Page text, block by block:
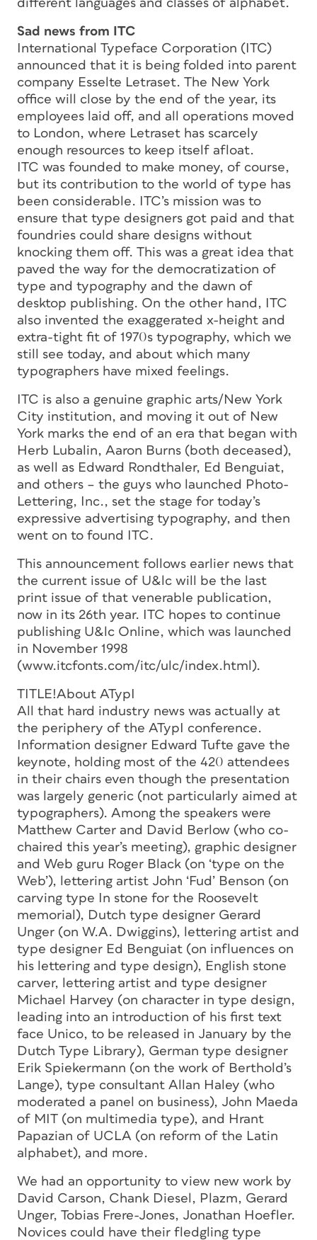
different languages and classes of alphabet.
Sad news from ITC
International Typeface Corporation (ITC)
announced that it is being folded into parent
company Esselte Letraset. The New York
office will close by the end of the year, its
employees laid off, and all operations moved
to London, where Letraset has scarcely
enough resources to keep itself afloat.
ITC was founded to make money, of course,
but its contribution to the world of type has
been considerable. ITC’s mission was to
ensure that type designers got paid and that
foundries could share designs without
knocking them off. This was a great idea that
paved the way for the democratization of
type and typography and the dawn of
desktop publishing. On the other hand, ITC
also invented the exaggerated x-height and
extra-tight fit of 1970s typography, which we
still see today, and about which many
typographers have mixed feelings.
ITC is also a genuine graphic arts/New York
City institution, and moving it out of New
York marks the end of an era that began with
Herb Lubalin, Aaron Burns (both deceased),
as well as Edward Rondthaler, Ed Benguiat,
and others – the guys who launched Photo-
Lettering, Inc., set the stage for today’s
expressive advertising typography, and then
went on to found ITC.
This announcement follows earlier news that
the current issue of U&lc will be the last
print issue of that venerable publication,
now in its 26th year. ITC hopes to continue
publishing U&lc Online, which was launched
in November 1998
(www.itcfonts.com/itc/ulc/index.html).
TITLE!About ATypI
All that hard industry news was actually at
the periphery of the ATypI conference.
Information designer Edward Tufte gave the
keynote, holding most of the 420 attendees
in their chairs even though the presentation
was largely generic (not particularly aimed at
typographers). Among the speakers were
Matthew Carter and David Berlow (who co-
chaired this year’s meeting), graphic designer
and Web guru Roger Black (on ‘type on the
Web’), lettering artist John ‘Fud’ Benson (on
carving type In stone for the Roosevelt
memorial), Dutch type designer Gerard
Unger (on W.A. Dwiggins), lettering artist and
type designer Ed Benguiat (on influences on
his lettering and type design), English stone
carver, lettering artist and type designer
Michael Harvey (on character in type design,
leading into an introduction of his first text
face Unico, to be released in January by the
Dutch Type Library), German type designer
Erik Spiekermann (on the work of Berthold’s
Lange), type consultant Allan Haley (who
moderated a panel on business), John Maeda
of MIT (on multimedia type), and Hrant
Papazian of UCLA (on reform of the Latin
alphabet), and more.
We had an opportunity to view new work by
David Carson, Chank Diesel, Plazm, Gerard
Unger, Tobias Frere-Jones, Jonathan Hoefler.
Novices could have their fledgling type